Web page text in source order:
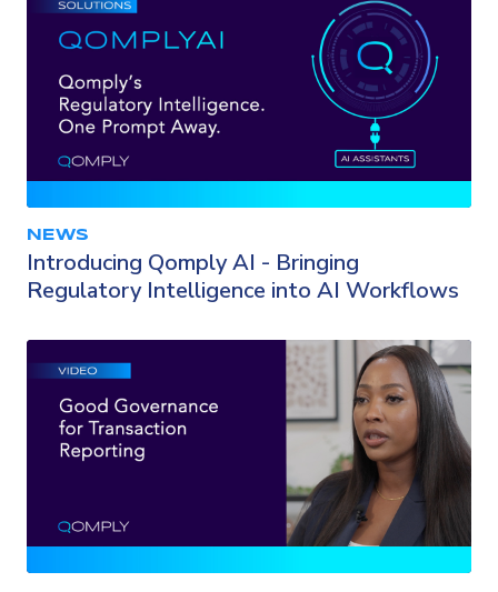
NEWS
Introducing Qomply AI - Bringing
Regulatory Intelligence into AI Workflows